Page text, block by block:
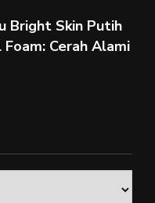
Bright Skin Putih
Cerah Alami